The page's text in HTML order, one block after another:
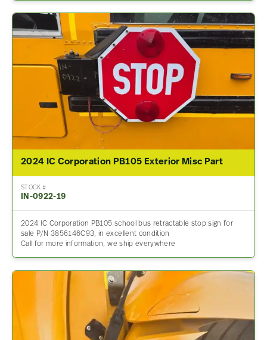
2024 IC Corporation PB105 Exterior Misc Part
STOCK #
IN-0922-19
2024 IC Corporation PB105 school bus retractable stop sign for
sale P/N 3856146C93, in excellent condition
Call for more information, we ship everywhere